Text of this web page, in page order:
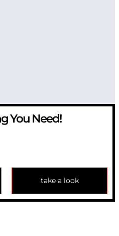
You Need!
take a look